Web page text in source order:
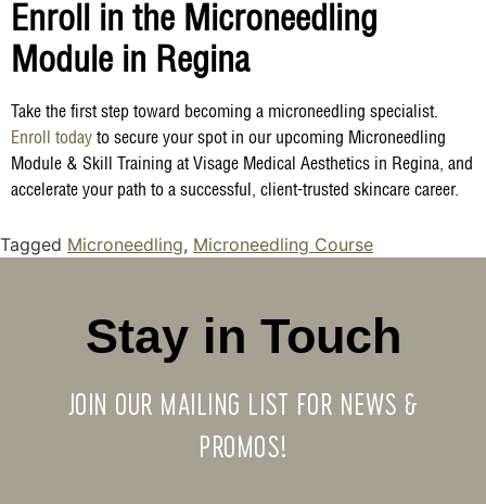
Enroll in the Microneedling
Module in Regina
Take the first step toward becoming a microneedling specialist.
Enroll today to secure your spot in our upcoming Microneedling
Module & Skill Training at Visage Medical Aesthetics in Regina, and
accelerate your path to a successful, client-trusted skincare career.
Tagged Microneedling, Microneedling Course
Stay in Touch
JOIN OUR MAILING LIST FOR NEWS &
PROMOS!